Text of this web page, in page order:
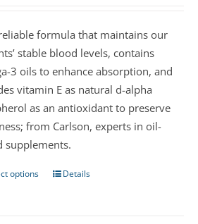
chosen
on
the
product
page
through
$68.00
formula that maintains our
stable blood levels, contains
3 oils to enhance absorption, and
vitamin E as natural d-alpha
as an antioxidant to preserve
from Carlson, experts in oil-
supplements.
options
ThisDetails